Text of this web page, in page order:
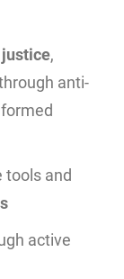
,
anti-
tools and
active